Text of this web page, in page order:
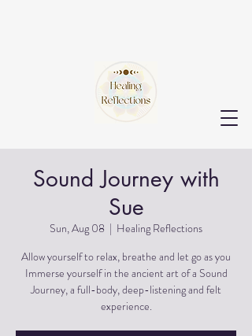
Sound Journey with
Sue
Sun, Aug 08
  |
Healing Reflections
Allow yourself to relax, breathe and let go as you
Immerse yourself in the ancient art of a Sound
Journey, a full-body, deep-listening and felt
experience.